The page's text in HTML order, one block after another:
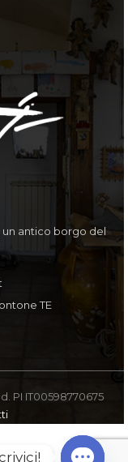
un antico borgo del
TE
PI IT00598770675